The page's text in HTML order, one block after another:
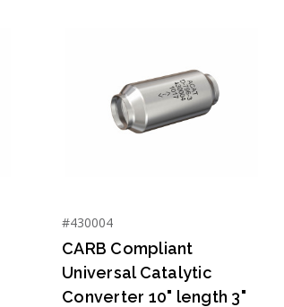
#430004
CARB Compliant
Universal Catalytic
Converter 10" length 3"